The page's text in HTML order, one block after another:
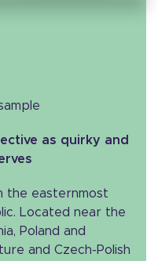
as quirky and
the easternmost
Located near the
Poland and
and Czech-Polish